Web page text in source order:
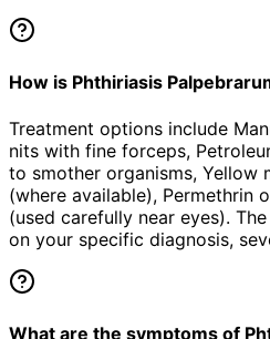
How is Phthiriasis
Treatment options include
nits with fine forceps,
to smother organisms, Yellow
(where available), Permethrin
(used carefully near eyes).
on your specific diagnosis,
What are the symptoms of